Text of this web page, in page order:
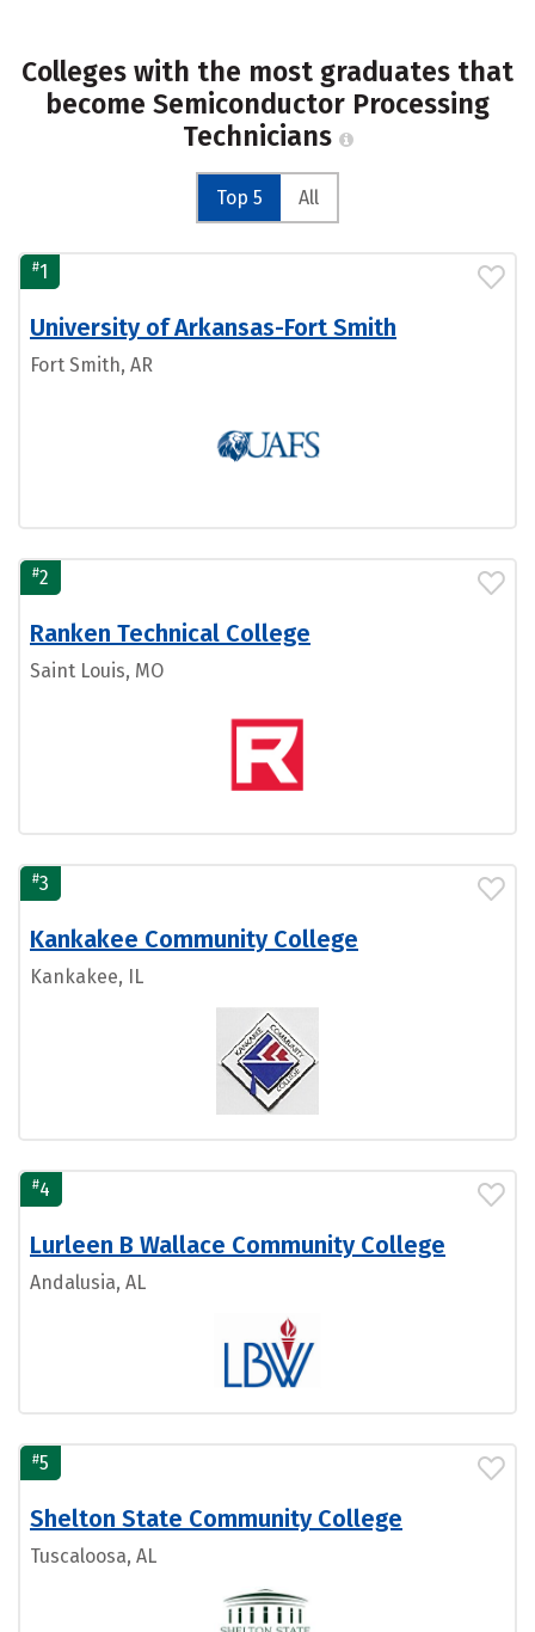
Colleges with the most graduates that
become Semiconductor Processing
Technicians
Top 5 All
#1
University of Arkansas-Fort Smith
Fort Smith, AR
#2
Ranken Technical College
Saint Louis, MO
#3
Kankakee Community College
Kankakee, IL
#4
Lurleen B Wallace Community College
Andalusia, AL
#5
Shelton State Community College
Tuscaloosa, AL